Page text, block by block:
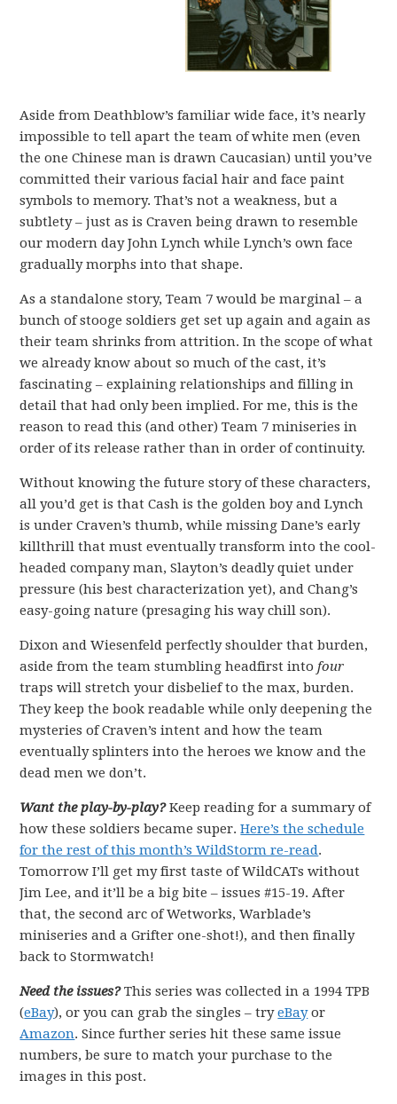
Aside from Deathblow’s familiar wide face, it’s nearly
impossible to tell apart the team of white men (even
the one Chinese man is drawn Caucasian) until you’ve
committed their various facial hair and face paint
symbols to memory. That’s not a weakness, but a
subtlety – just as is Craven being drawn to resemble
our modern day John Lynch while Lynch’s own face
gradually morphs into that shape.
As a standalone story, Team 7 would be marginal – a
bunch of stooge soldiers get set up again and again as
their team shrinks from attrition. In the scope of what
we already know about so much of the cast, it’s
fascinating – explaining relationships and filling in
detail that had only been implied. For me, this is the
reason to read this (and other) Team 7 miniseries in
order of its release rather than in order of continuity.
Without knowing the future story of these characters,
all you’d get is that Cash is the golden boy and Lynch
is under Craven’s thumb, while missing Dane’s early
killthrill that must eventually transform into the cool-
headed company man, Slayton’s deadly quiet under
pressure (his best characterization yet), and Chang’s
easy-going nature (presaging his way chill son).
Dixon and Wiesenfeld perfectly shoulder that burden,
aside from the team stumbling headfirst intofour
traps will stretch your disbelief to the max, burden.
They keep the book readable while only deepening the
mysteries of Craven’s intent and how the team
eventually splinters into the heroes we know and the
dead men we don’t.
Want the play-by-play?Keep reading for a summary of
how these soldiers became super.Here’s the schedule
for the rest of this month’s WildStorm re-read.
Tomorrow I’ll get my first taste of WildCATs without
Jim Lee, and it’ll be a big bite – issues #15-19. After
that, the second arc of Wetworks, Warblade’s
miniseries and a Grifter one-shot!), and then finally
back to Stormwatch!
Need the issues? This series was collected in a 1994 TPB
(eBay), or you can grab the singles – tryeBayor
Amazon. Since further series hit these same issue
numbers, be sure to match your purchase to the
images in this post.